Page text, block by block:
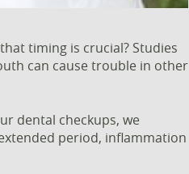
timing is crucial? Studies
can cause trouble in other
dental checkups, we
period, inflammation